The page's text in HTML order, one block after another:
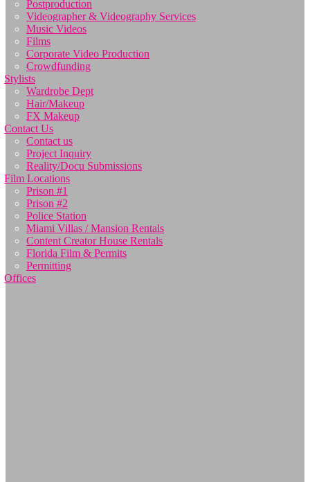
Postproduction
Videographer & Videography Services
Music Videos
Films
Corporate Video Production
Crowdfunding
Stylists
Wardrobe Dept
Hair/Makeup
FX Makeup
Contact Us
Contact us
Project Inquiry
Reality/Docu Submissions
Film Locations
Prison #1
Prison #2
Police Station
Miami Villas / Mansion Rentals
Content Creator House Rentals
Florida Film & Permits
Permitting
Offices